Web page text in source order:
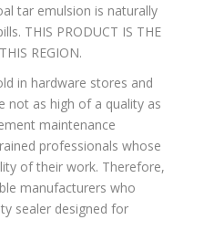
tar emulsion is naturally
THIS PRODUCT IS THE
REGION.
in hardware stores and
not as high of a quality as
maintenance
professionals whose
of their work. Therefore,
manufacturers who
sealer designed for